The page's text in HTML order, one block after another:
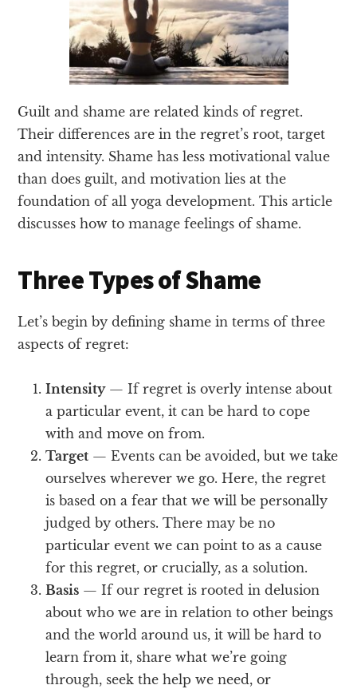
Guilt and shame are related kinds of regret.
Their differences are in the regret’s root, target
and intensity. Shame has less motivational value
than does guilt, and motivation lies at the
foundation of all yoga development. This article
discusses how to manage feelings of shame.
Three Types of Shame
Let’s begin by defining shame in terms of three
aspects of regret:
Intensity— If regret is overly intense about
a particular event, it can be hard to cope
with and move on from.
Target — Events can be avoided, but we take
ourselves wherever we go. Here, the regret
is based on a fear that we will be personally
judged by others. There may be no
particular event we can point to as a cause
for this regret, or crucially, as a solution.
Basis — If our regret is rooted in delusion
about who we are in relation to other beings
and the world around us, it will be hard to
learn from it, share what we’re going
through, seek the help we need, or